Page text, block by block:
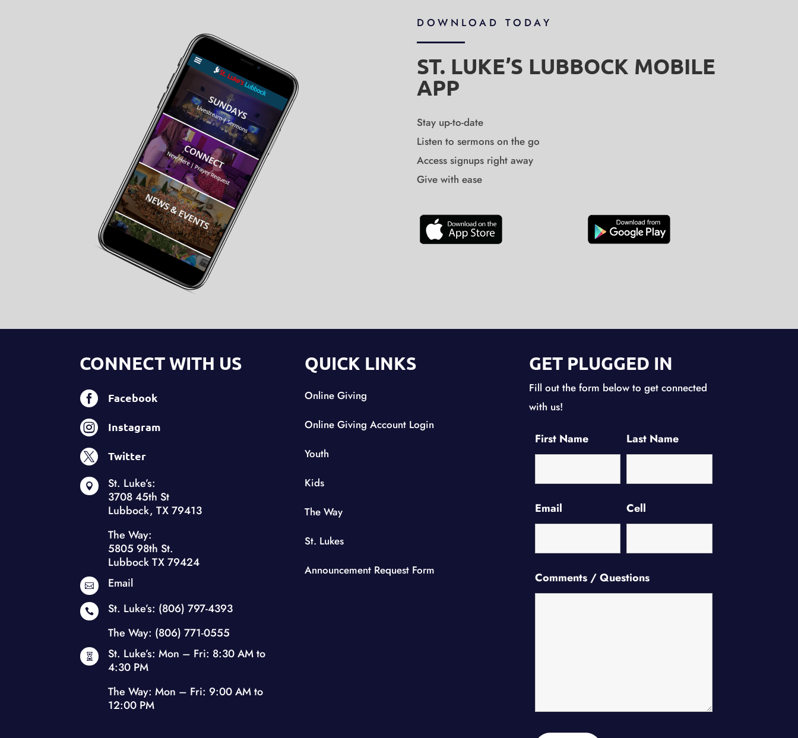
DOWNLOAD TODAY
ST. LUKE’S LUBBOCK MOBILE
APP
Stay up-to-date
Listen to sermons on the go
Access signups right away
Give with ease
CONNECT WITH US
 Facebook
 Instagram
 Twitter

St. Luke’s:
3708 45th St
Lubbock, TX 79413
The Way:
5805 98th St.
Lubbock TX 79424
 Email
 St. Luke’s: (806) 797-4393
The Way: (806) 771-0555

St. Luke’s: Mon – Fri: 8:30 AM to
4:30 PM
The Way: Mon – Fri: 9:00 AM to
12:00 PM
QUICK LINKS
Online Giving
Online Giving Account Login
Youth
Kids
The Way
St. Lukes
Announcement Request Form
GET PLUGGED IN
Fill out the form below to get connected
with us!
First Name
Email
Last Name
Cell
Comments / Questions